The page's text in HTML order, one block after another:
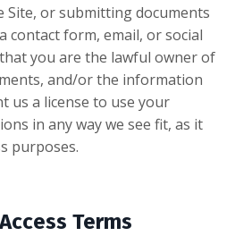
Site, or submitting documents
contact form, email, or social
you are the lawful owner of
and/or the information
us a license to use your
in any way we see fit, as it
purposes.
Terms